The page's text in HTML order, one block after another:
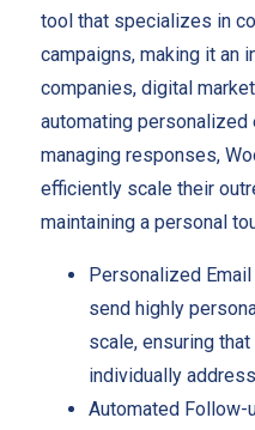
tool that specializes in
campaigns, making it an
companies, digital
automating personalized
managing responses,
efficiently scale their
maintaining a personal
Personalized
send highly
scale, ensuring
individually
Automated Follow-